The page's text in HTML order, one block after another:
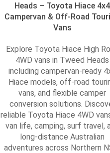
Heads – Toyota Hiace 4x4
Campervan & Off-Road
Vans
Explore Toyota Hiace High
4WD vans in Tweed Heads
including campervan-ready
Hiace models, off-road
vans, and flexible camper
conversion solutions.
reliable Toyota Hiace 4WD
van life, camping, surf travel,
long-distance Australian
adventures across Northern